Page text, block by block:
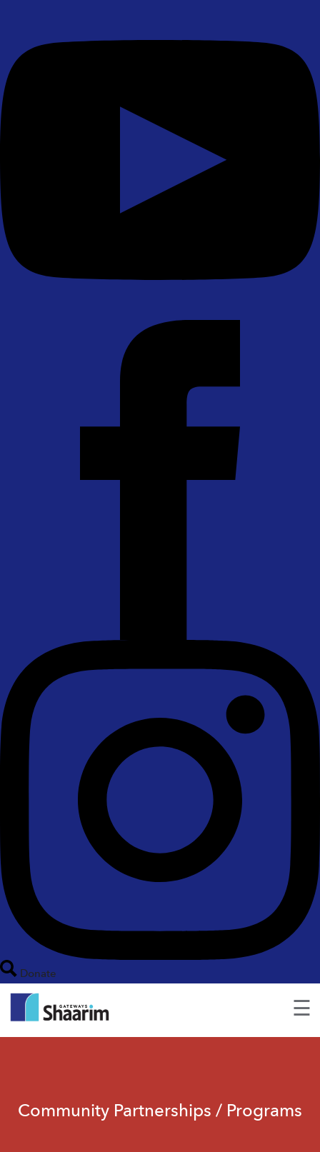
Donate
☰
Community Partnerships / Programs